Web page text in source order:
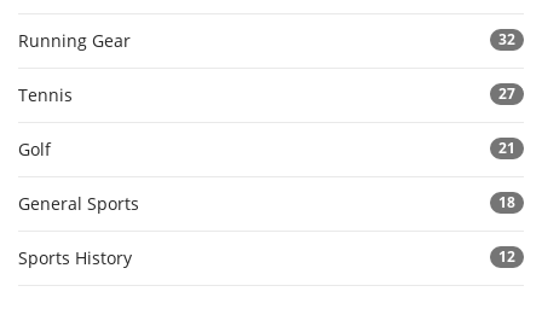
Running Gear 32
Tennis 27
Golf 21
General Sports 18
Sports History 12